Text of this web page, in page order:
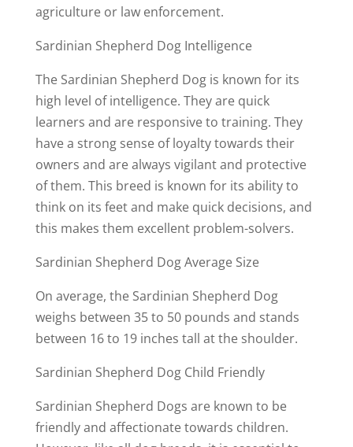
agriculture or law enforcement.
Sardinian Shepherd Dog Intelligence
The Sardinian Shepherd Dog is known for its
high level of intelligence. They are quick
learners and are responsive to training. They
have a strong sense of loyalty towards their
owners and are always vigilant and protective
of them. This breed is known for its ability to
think on its feet and make quick decisions, and
this makes them excellent problem-solvers.
Sardinian Shepherd Dog Average Size
On average, the Sardinian Shepherd Dog
weighs between 35 to 50 pounds and stands
between 16 to 19 inches tall at the shoulder.
Sardinian Shepherd Dog Child Friendly
Sardinian Shepherd Dogs are known to be
friendly and affectionate towards children.